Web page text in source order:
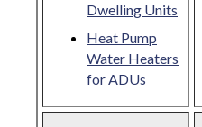
Dwelling Units
Heat Pump
Water Heaters
for ADUs